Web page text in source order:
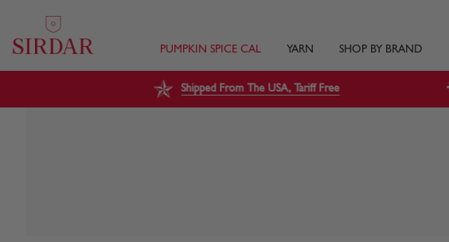
PUMPKIN SPICE CAL YARN SHOP BY BRAND
Shipped From The USA, Tariff Free